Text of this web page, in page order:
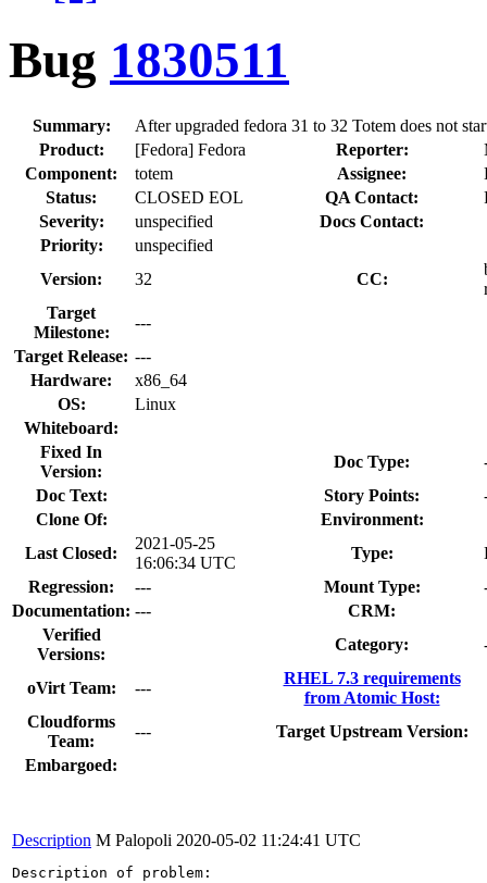
Bug 1830511
Summary:
After upgraded fedora 31 to 32 Totem does not
Product:
[Fedora] Fedora Reporter:
Component:
totem Assignee:
Status:
CLOSED EOL QA Contact:
Severity:
unspecified
Docs Contact:
Priority:
unspecified
Version:
32 CC:
Target
Milestone:
---
Target Release: ---
Hardware:
x86_64
OS:
Linux
Whiteboard:
Fixed In
Version:
Doc Type:
Doc Text:
Story Points:
Clone Of:
Environment:
Last Closed:
2021-05-25
16:06:34 UTC
Type:
Regression:
--- Mount Type:
Documentation: ---
CRM:
Verified
Versions:
Category:
oVirt Team: ---
RHEL 7.3 requirements
from Atomic Host:
Cloudforms
Team:
---
Target Upstream Version:
Embargoed:
Description M Palopoli 2020-05-02 11:24:41 UTC
Description of problem: